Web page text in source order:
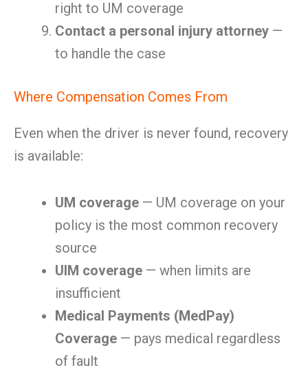
right to UM coverage
Contact a personal injury attorney —
to handle the case
Where Compensation Comes From
Even when the driver is never found, recovery
is available:
UM coverage — UM coverage on your
policy is the most common recovery
source
UIM coverage — when limits are
insufficient
Medical Payments (MedPay)
Coverage — pays medical regardless
of fault